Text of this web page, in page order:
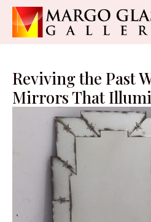
Reviving the Past
Mirrors That